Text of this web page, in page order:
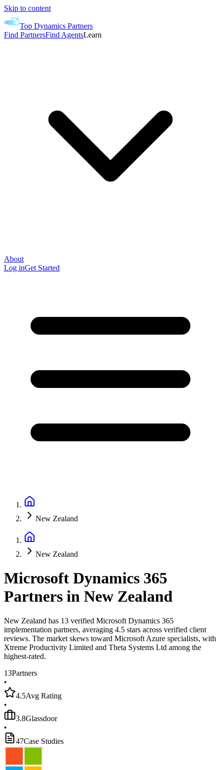
Skip to content
Top Dynamics Partners
Find PartnersFind AgentsLearn
About
Log inGet Started
New Zealand
New Zealand
Microsoft Dynamics 365
Partners in New Zealand
New Zealand has 13 verified Microsoft Dynamics 365
implementation partners, averaging 4.5 stars across verified client
reviews. The market skews toward Microsoft Azure specialists, with
Xtreme Productivity Limited and Theta Systems Ltd among the
highest-rated.
13Partners
•
4.5Avg Rating
•
3.8Glassdoor
•
47Case Studies